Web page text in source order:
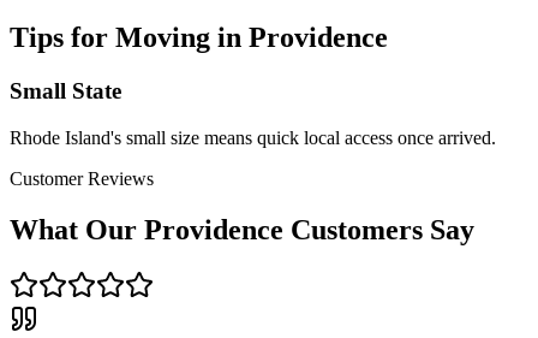
Tips for Moving in Providence
Small State
Rhode Island's small size means quick local access once arrived.
Customer Reviews
What Our Providence Customers Say